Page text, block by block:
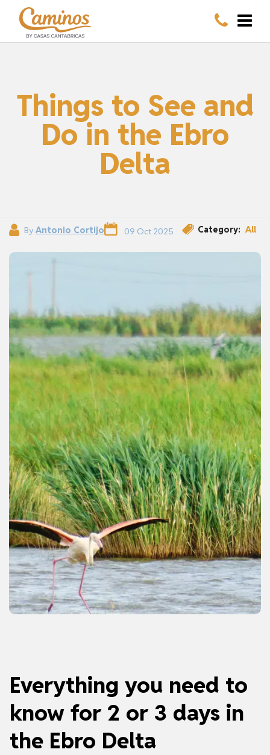
Things to See and
Do in the Ebro
Delta
By Antonio Cortijo 09 Oct 2025 Category: All
Everything you need to
know for 2 or 3 days in
the Ebro Delta